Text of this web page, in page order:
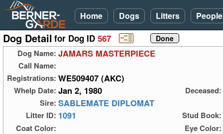
Home Dogs Litters People
Dog Detail for Dog ID 567
Dog Name: JAMARS MASTERPIECE
Call Name:
Registrations: WE509407 (AKC)
Whelp Date: Jan 2, 1980
Deceased:
Sire: SABLEMATE DIPLOMAT
Litter ID: 1091
Stud Book:
Coat Color:
Eye Color: